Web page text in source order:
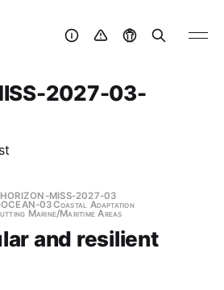
2027-03-
HORIZON-MISS-2027-03
03Coastal Adaptation
Marine/Maritime Areas
and resilient